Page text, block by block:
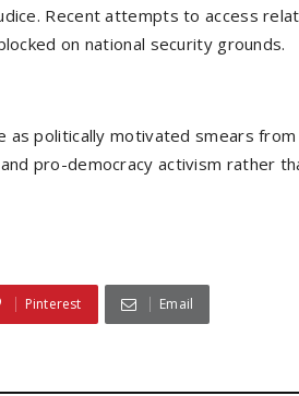
Recent attempts to access
on national security grounds.
as politically motivated smears
pro-democracy activism rather
Pinterest Email